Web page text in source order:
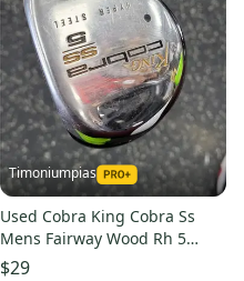
Timoniumpias
Used Cobra King Cobra Ss
Mens Fairway Wood Rh 5
Wood 11849-s000038221
$29